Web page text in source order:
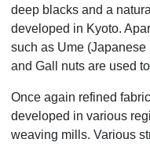
deep blacks and a
developed in Kyoto.
such as Ume
and Gall nuts are used
Once again refined
developed in various
weaving mills. Various